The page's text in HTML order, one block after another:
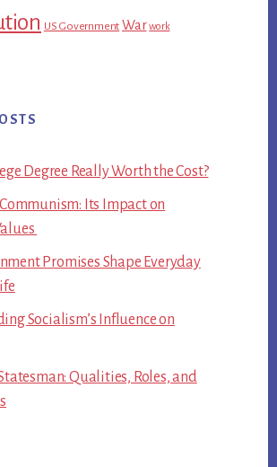
US Government War work
Degree Really Worth the Cost?
Communism: Its Impact on
Promises Shape Everyday
Socialism’s Influence on
Qualities, Roles, and